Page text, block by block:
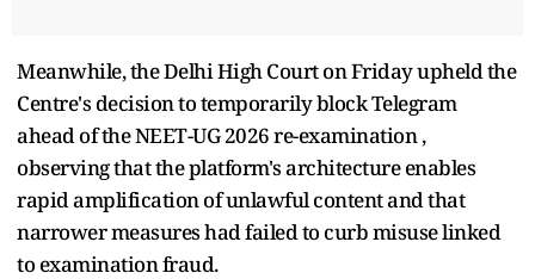
Meanwhile, the Delhi High Court on Friday upheld the
Centre's decision to temporarily block Telegram
ahead of the NEET-UG 2026 re-examination ,
observing that the platform's architecture enables
rapid amplification of unlawful content and that
narrower measures had failed to curb misuse linked
to examination fraud.